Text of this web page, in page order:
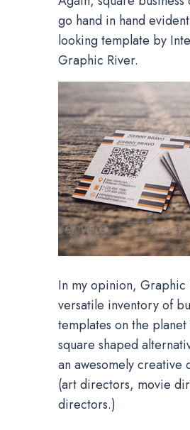
go hand in hand
looking template by
Graphic River.
In my opinion, Graphic
versatile inventory of
templates on the
square shaped
an awesomely
(art directors, movie
directors.)